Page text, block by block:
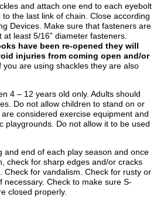
and attach one end to each eyebolt
the last link of chain. Close according
Devices. Make sure that fasteners are
least 5/16” diameter fasteners.
have been re-opened they will
injuries from coming open and/or
you are using shackles they are also
4 – 12 years old only. Adults should
Do not allow children to stand on or
considered exercise equipment and
playgrounds. Do not allow it to be used
and end of each play season and once
check for sharp edges and/or cracks
Check for vandalism. Check for rusty or
necessary. Check to make sure S-
closed properly.